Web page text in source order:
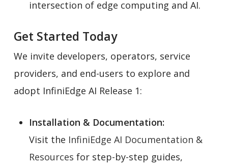
intersection of edge computing and AI.
Get Started Today
We invite developers, operators, service
providers, and end-users to explore and
adopt InfiniEdge AI Release 1:
Installation & Documentation:
Visit the InfiniEdge AI Documentation &
Resources for step-by-step guides,